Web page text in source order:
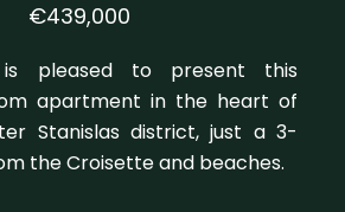
€439,000
pleased to present this
apartment in the heart of
Stanislas district, just a 3-
the Croisette and beaches.